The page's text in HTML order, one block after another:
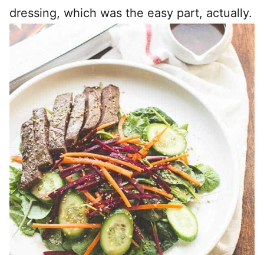
dressing, which was the easy part, actually.